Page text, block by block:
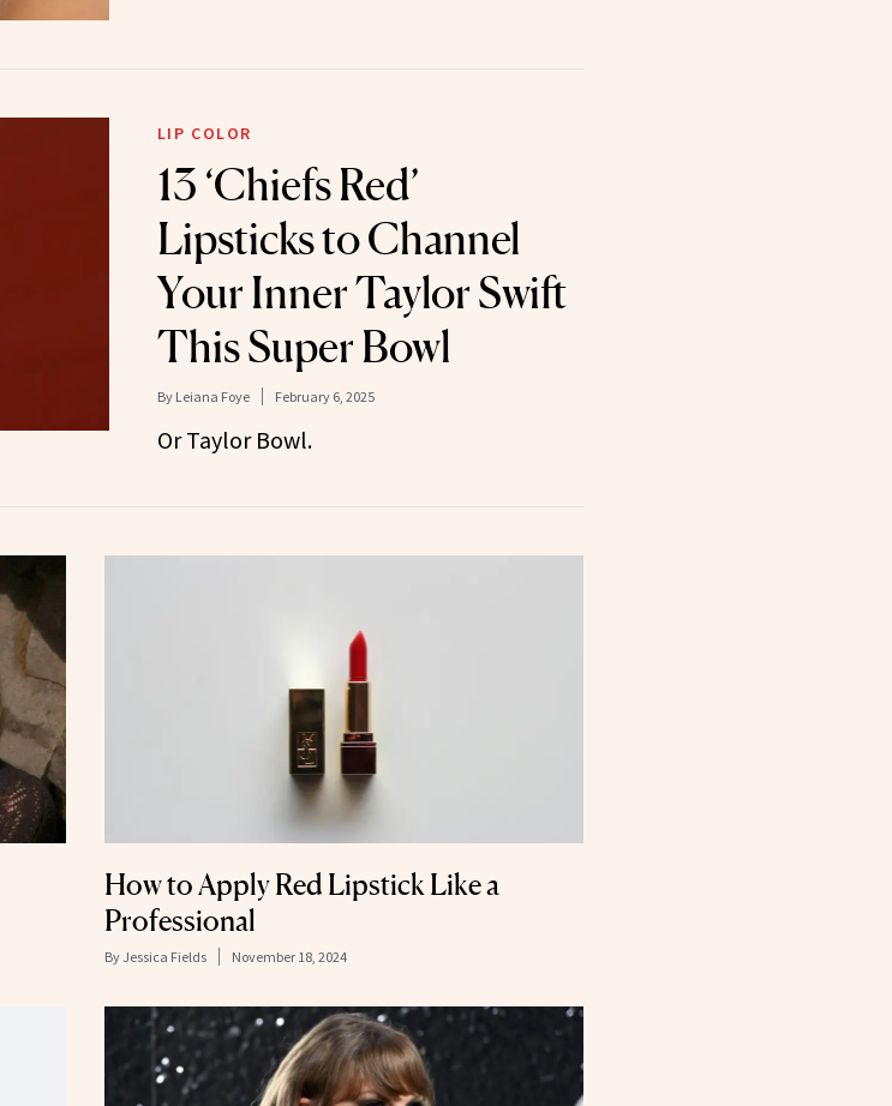
LIP COLOR
13 ‘Chiefs Red’
Lipsticks to Channel
Your Inner Taylor Swift
This Super Bowl
By Leiana Foye February 6, 2025
Or Taylor Bowl.
How to Apply Red Lipstick Like a
Professional
By Jessica Fields November 18, 2024